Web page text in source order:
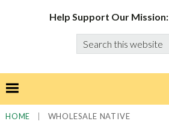
Help Support Our Mission:
Search
this
HOME WHOLESALE NATIVE